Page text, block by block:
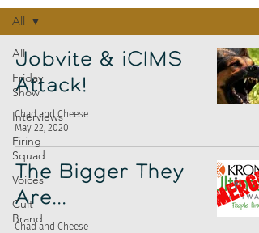
All
Friday
Show
Interviews
Firing
Squad
Voices
Cult
Brand
All
Jobvite & iCIMS
Attack!
Chad and Cheese
May 22, 2020
The Bigger They
Are...
Chad and Cheese